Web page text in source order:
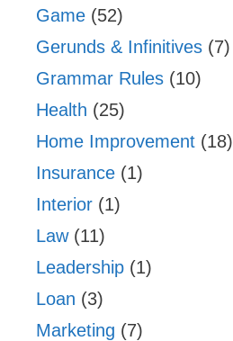
Game (52)
Gerunds & Infinitives (7)
Grammar Rules (10)
Health (25)
Home Improvement (18)
Insurance (1)
Interior (1)
Law(11)
Leadership (1)
Loan (3)
Marketing (7)